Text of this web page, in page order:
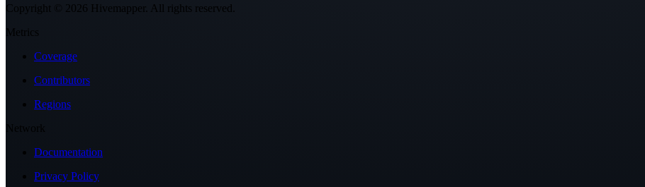
Copyright © 2026 Hivemapper. All rights reserved.
Metrics
Coverage
Contributors
Regions
Network
Documentation
Privacy Policy